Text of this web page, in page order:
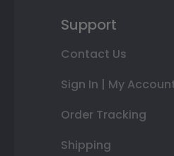
Support
Contact Us
Sign In | My
Order Tracking
Shipping